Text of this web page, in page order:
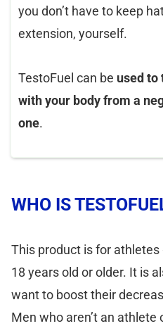
you don’t have to keep
extension, yourself.
TestoFuel can be used to
with your body from a
one.
WHO IS
This product is for
18 years old or older. It is
want to boost their
Men who aren’t an